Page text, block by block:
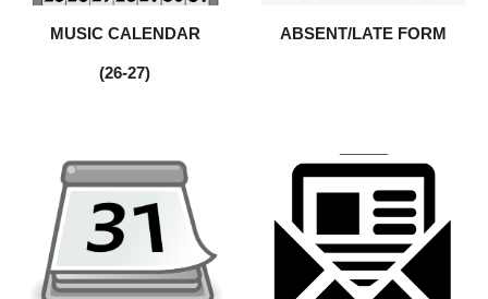
MUSIC CALENDAR
(26-27)
ABSENT/LATE FORM